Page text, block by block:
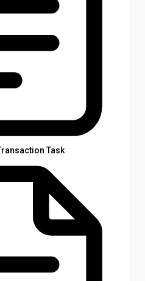
Task